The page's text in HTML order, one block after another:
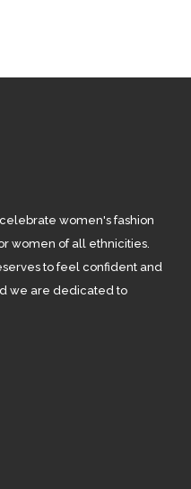
women's fashion
women of all ethnicities.
to feel confident and
we are dedicated to